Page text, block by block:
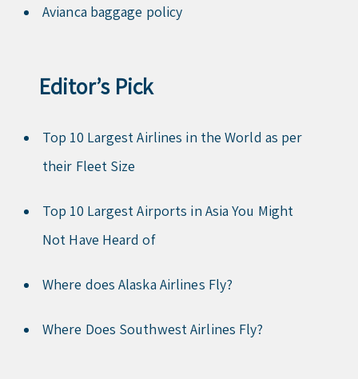
Avianca baggage policy
Editor’s Pick
Top 10 Largest Airlines in the World as per
their Fleet Size
Top 10 Largest Airports in Asia You Might
Not Have Heard of
Where does Alaska Airlines Fly?
Where Does Southwest Airlines Fly?